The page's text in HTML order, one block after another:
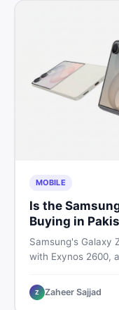
MOBILE
Is the
Buying in
Samsung's Galaxy
with Exynos 2600,
Rs. 300,000 in
breakdown before
Z Zaheer Sajjad